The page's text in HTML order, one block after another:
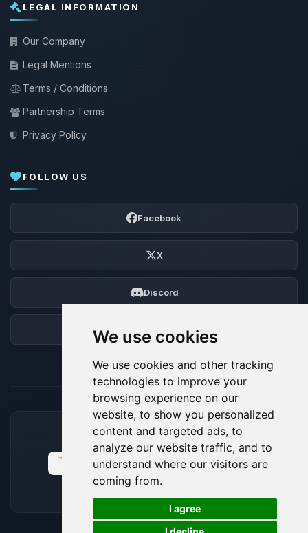
We use cookies
We use cookies and other tracking
technologies to improve your
browsing experience on our
website, to show you personalized
content and targeted ads, to
analyze our website traffic, and to
understand where our visitors are
coming from.
I agree
LEGAL INFORMATION
Our Company
Legal Mentions
Terms / Conditions
Partnership Terms
Privacy Policy
FOLLOW US
Facebook
X
Discord
ACCEPTED PAYMENT METHODS
🍪